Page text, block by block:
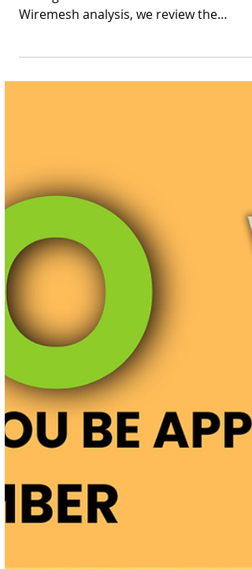
Apply? Wiremesh Review, Valuation &
and our Wiremesh Investment Score.
Discover whether this IPO is suitable for
long-term investors, listing gain seekers,
or both before making your investment
decision